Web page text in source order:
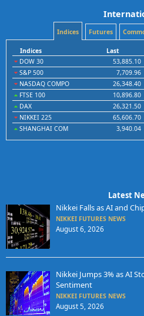
Indices Futures
Indices Last
DOW 30
53,885.10
S&P 500
7,709.96
NASDAQ COMPO
26,348.40
FTSE 100
10,896.80
DAX
26,321.50
NIKKEI 225
65,606.70
SHANGHAI COM
3,940.04
Latest
Nikkei Falls as AI and
NIKKEI FUTURES NEWS
August 6, 2026
Nikkei Jumps 3% as AI
Sentiment
NIKKEI FUTURES NEWS
August 5, 2026